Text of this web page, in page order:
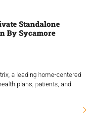
Standalone
By Sycamore
a leading home-centered
plans, patients, and